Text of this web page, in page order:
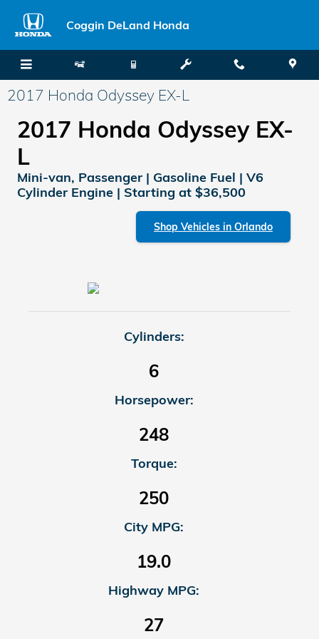
Coggin DeLand Honda
2017 Honda Odyssey EX-L
2017 Honda Odyssey EX-
L
Mini-van, Passenger | Gasoline Fuel | V6
Cylinder Engine | Starting at $36,500
Shop Vehicles in Orlando
Cylinders:
6
Horsepower:
248
Torque:
250
City MPG:
19.0
Highway MPG:
27